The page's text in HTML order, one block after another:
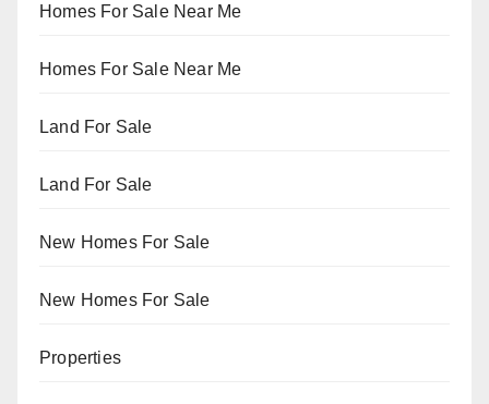
Homes For Sale Near Me
Homes For Sale Near Me
Land For Sale
Land For Sale
New Homes For Sale
New Homes For Sale
Properties